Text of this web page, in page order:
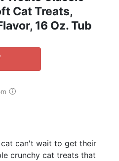
Cat Treats,
16 Oz. Tub
cat can't wait to get their
crunchy cat treats that